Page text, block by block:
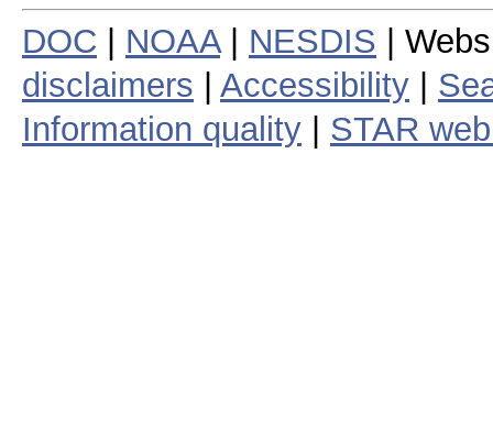
DOC NOAA| NESDIS |
disclaimers
Accessibility
Information quality
STAR